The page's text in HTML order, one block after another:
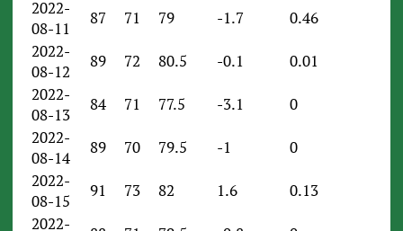
2022-
08-11
87 71 79 -1.7
0.46
2022-
08-12
89 72 80.5 -0.1
0.01
2022-
08-13
84 71 77.5 -3.1
0
2022-
08-14
89 70 79.5 -1
0
2022-
08-15
91 73 82 1.6
0.13
2022-